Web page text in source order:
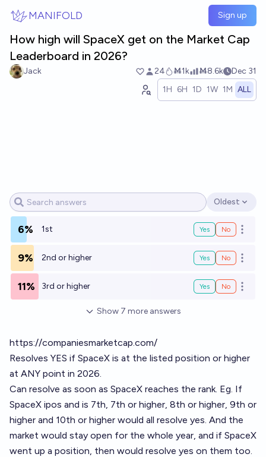
MANIFOLD Sign up
How high will SpaceX get on the Market Cap
Leaderboard in 2026?
Jack 24 Ṁ1k Ṁ8.6k
Dec 31
1H 6H 1D 1W 1M ALL
Open options
Oldest
6% 1st Yes No Open
9% 2nd or higher Yes No Open
11% 3rd or higher Yes No Open
Show 7 more answers
https://companiesmarketcap.com/
Resolves YES if SpaceX is at the listed position or higher
at ANY point in 2026.
Can resolve as soon as SpaceX reaches the rank. Eg. If
SpaceX ipos and is 7th, 7th or higher, 8th or higher, 9th or
higher and 10th or higher would all resolve yes. And the
market would stay open for the whole year, and if SpaceX
went up a position, then would resolve yes on them too.